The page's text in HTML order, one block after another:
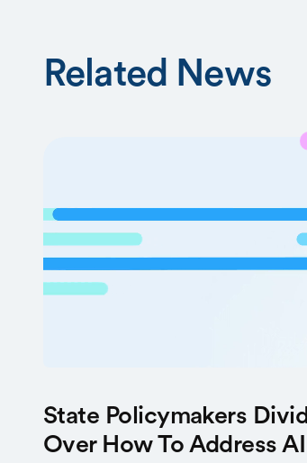
Related News
State Policymakers
Over How To Address